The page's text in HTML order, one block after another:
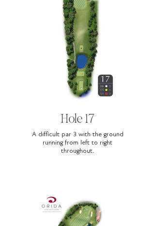
Hole 17
A difficult par 3 with the ground
running from left to right
throughout.